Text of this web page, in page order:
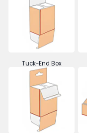
Tuck-End Box